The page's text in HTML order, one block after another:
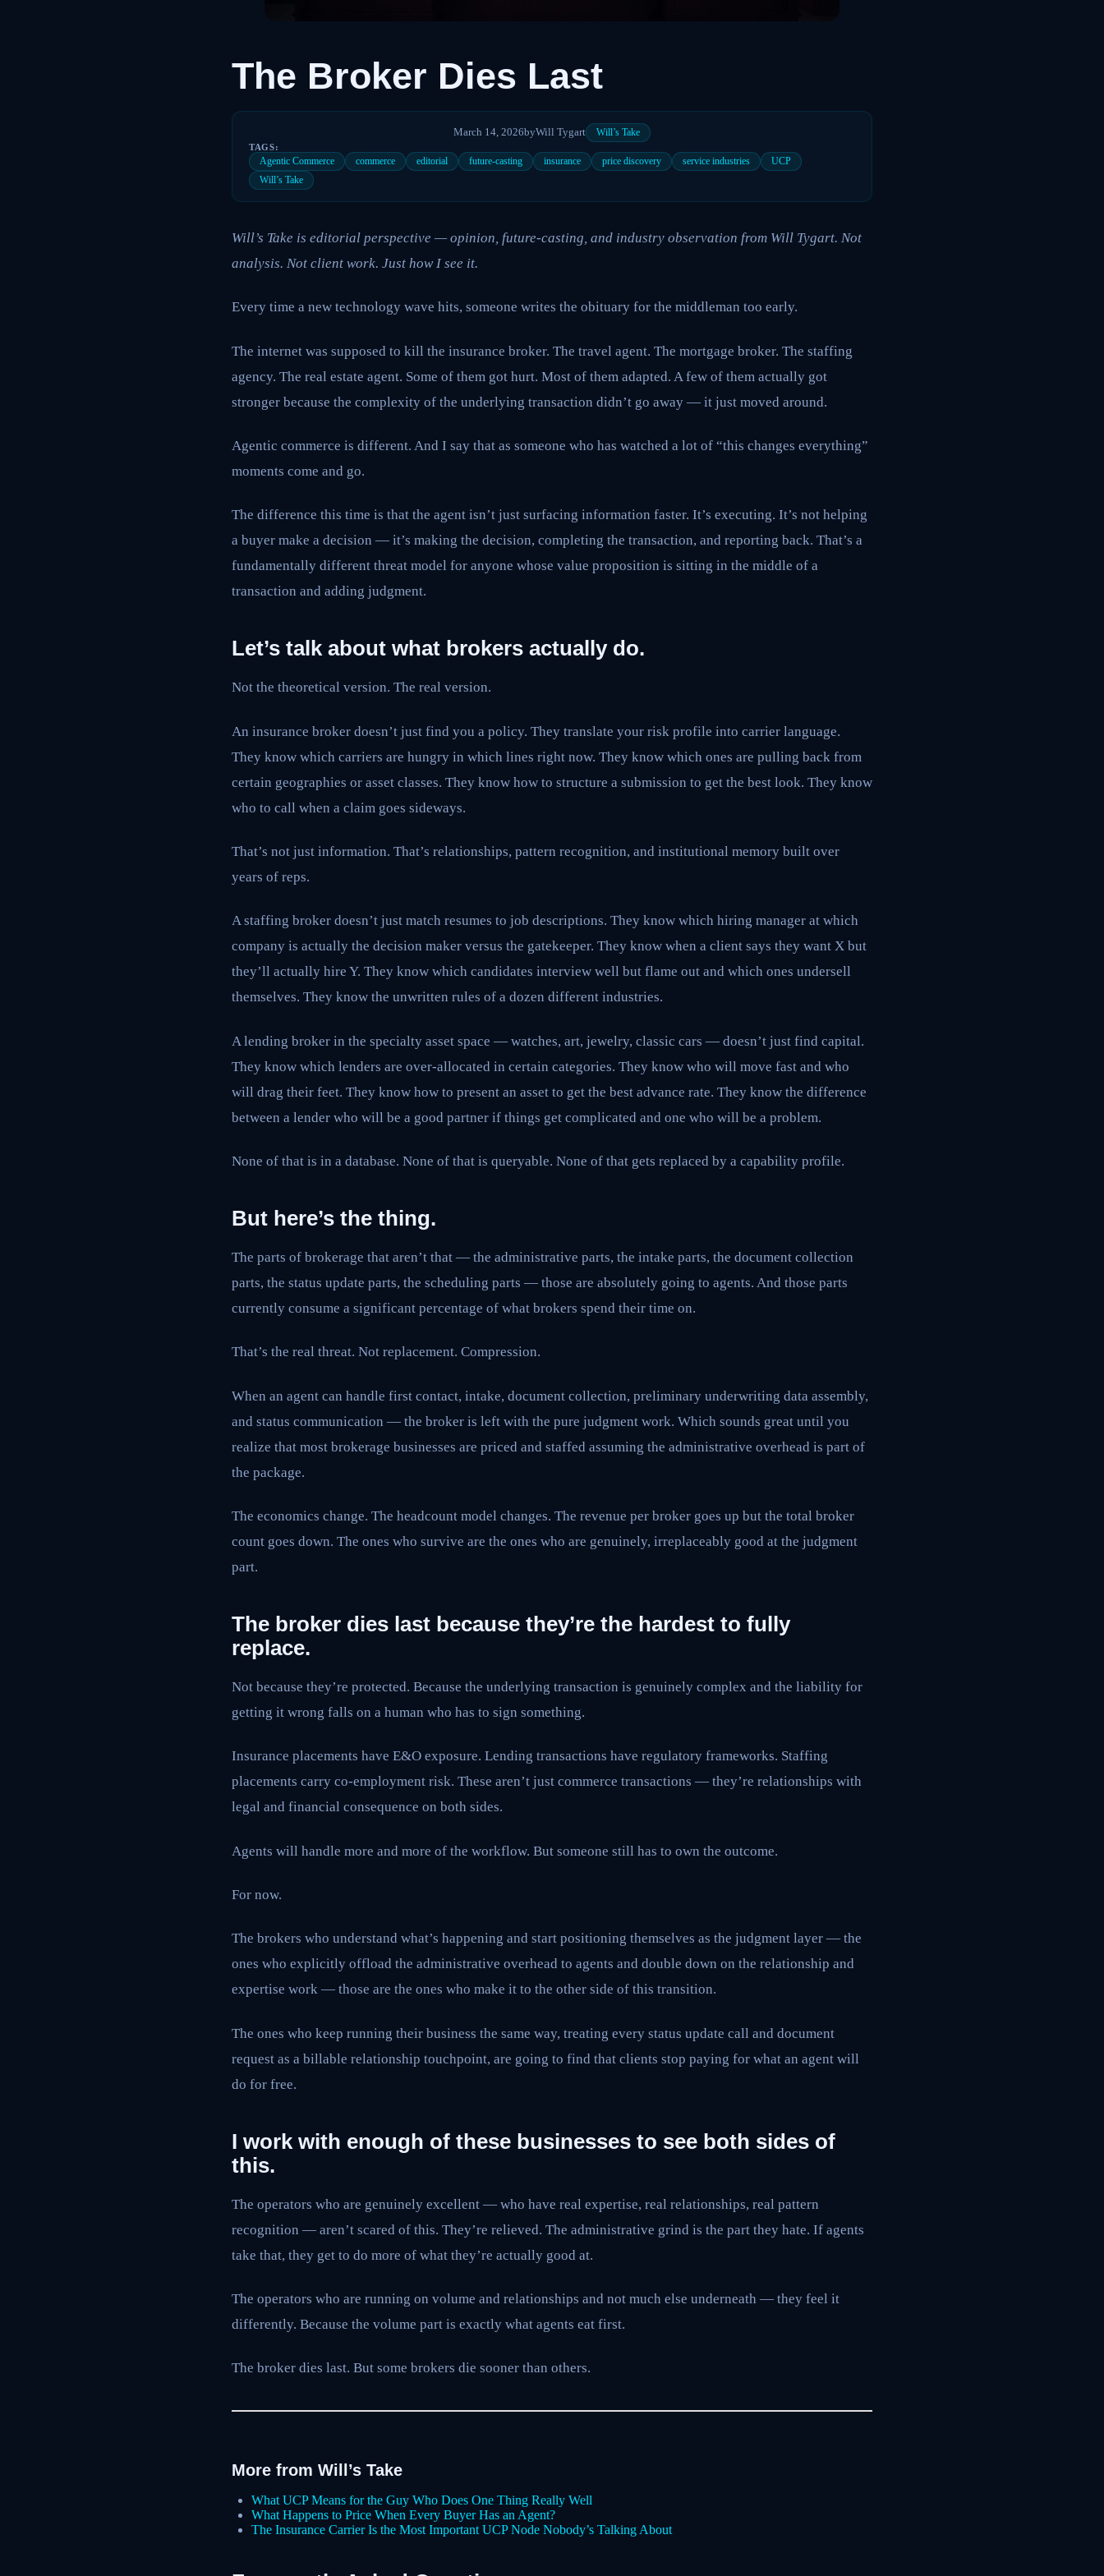
The Broker Dies Last
March 14, 2026byWill Tygart Will’s Take
TAGS:
Agentic Commerce commerce editorial future-casting insurance price discovery service industries
UCP
Will’s Take
Will’s Take is editorial perspective — opinion, future-casting, and industry observation from Will Tygart. Not
analysis. Not client work. Just how I see it.
Every time a new technology wave hits, someone writes the obituary for the middleman too early.
The internet was supposed to kill the insurance broker. The travel agent. The mortgage broker. The staffing
agency. The real estate agent. Some of them got hurt. Most of them adapted. A few of them actually got
stronger because the complexity of the underlying transaction didn’t go away — it just moved around.
Agentic commerce is different. And I say that as someone who has watched a lot of “this changes everything”
moments come and go.
The difference this time is that the agent isn’t just surfacing information faster. It’s executing. It’s not helping
a buyer make a decision — it’s making the decision, completing the transaction, and reporting back. That’s a
fundamentally different threat model for anyone whose value proposition is sitting in the middle of a
transaction and adding judgment.
Let’s talk about what brokers actually do.
Not the theoretical version. The real version.
An insurance broker doesn’t just find you a policy. They translate your risk profile into carrier language.
They know which carriers are hungry in which lines right now. They know which ones are pulling back from
certain geographies or asset classes. They know how to structure a submission to get the best look. They know
who to call when a claim goes sideways.
That’s not just information. That’s relationships, pattern recognition, and institutional memory built over
years of reps.
A staffing broker doesn’t just match resumes to job descriptions. They know which hiring manager at which
company is actually the decision maker versus the gatekeeper. They know when a client says they want X but
they’ll actually hire Y. They know which candidates interview well but flame out and which ones undersell
themselves. They know the unwritten rules of a dozen different industries.
A lending broker in the specialty asset space — watches, art, jewelry, classic cars — doesn’t just find capital.
They know which lenders are over-allocated in certain categories. They know who will move fast and who
will drag their feet. They know how to present an asset to get the best advance rate. They know the difference
between a lender who will be a good partner if things get complicated and one who will be a problem.
None of that is in a database. None of that is queryable. None of that gets replaced by a capability profile.
But here’s the thing.
The parts of brokerage that aren’t that — the administrative parts, the intake parts, the document collection
parts, the status update parts, the scheduling parts — those are absolutely going to agents. And those parts
currently consume a significant percentage of what brokers spend their time on.
That’s the real threat. Not replacement. Compression.
When an agent can handle first contact, intake, document collection, preliminary underwriting data assembly,
and status communication — the broker is left with the pure judgment work. Which sounds great until you
realize that most brokerage businesses are priced and staffed assuming the administrative overhead is part of
the package.
The economics change. The headcount model changes. The revenue per broker goes up but the total broker
count goes down. The ones who survive are the ones who are genuinely, irreplaceably good at the judgment
part.
The broker dies last because they’re the hardest to fully
replace.
Not because they’re protected. Because the underlying transaction is genuinely complex and the liability for
getting it wrong falls on a human who has to sign something.
Insurance placements have E&O exposure. Lending transactions have regulatory frameworks. Staffing
placements carry co-employment risk. These aren’t just commerce transactions — they’re relationships with
legal and financial consequence on both sides.
Agents will handle more and more of the workflow. But someone still has to own the outcome.
For now.
The brokers who understand what’s happening and start positioning themselves as the judgment layer — the
ones who explicitly offload the administrative overhead to agents and double down on the relationship and
expertise work — those are the ones who make it to the other side of this transition.
The ones who keep running their business the same way, treating every status update call and document
request as a billable relationship touchpoint, are going to find that clients stop paying for what an agent will
do for free.
I work with enough of these businesses to see both sides of
this.
The operators who are genuinely excellent — who have real expertise, real relationships, real pattern
recognition — aren’t scared of this. They’re relieved. The administrative grind is the part they hate. If agents
take that, they get to do more of what they’re actually good at.
The operators who are running on volume and relationships and not much else underneath — they feel it
differently. Because the volume part is exactly what agents eat first.
The broker dies last. But some brokers die sooner than others.
More from Will’s Take
What UCP Means for the Guy Who Does One Thing Really Well
What Happens to Price When Every Buyer Has an Agent?
The Insurance Carrier Is the Most Important UCP Node Nobody’s Talking About